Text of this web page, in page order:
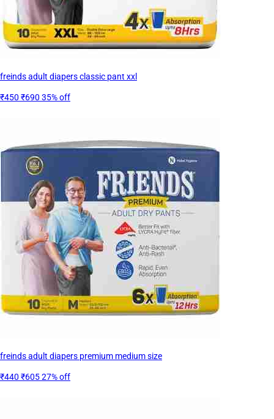
freinds adult diapers classic pant xxl
₹450 ₹690 35% off
freinds adult diapers premium medium size
₹440 ₹60527% off